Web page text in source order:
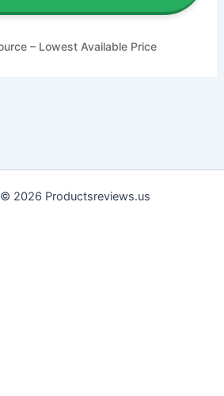
– Lowest Available Price
2026 Productsreviews.us